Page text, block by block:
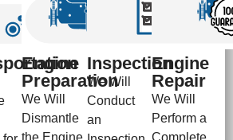
Engine
Preparation
We Will
Dismantle
the Engine
Inspection
We Will
Conduct
an
Engine
Repair
We Will
Perform a
Complete